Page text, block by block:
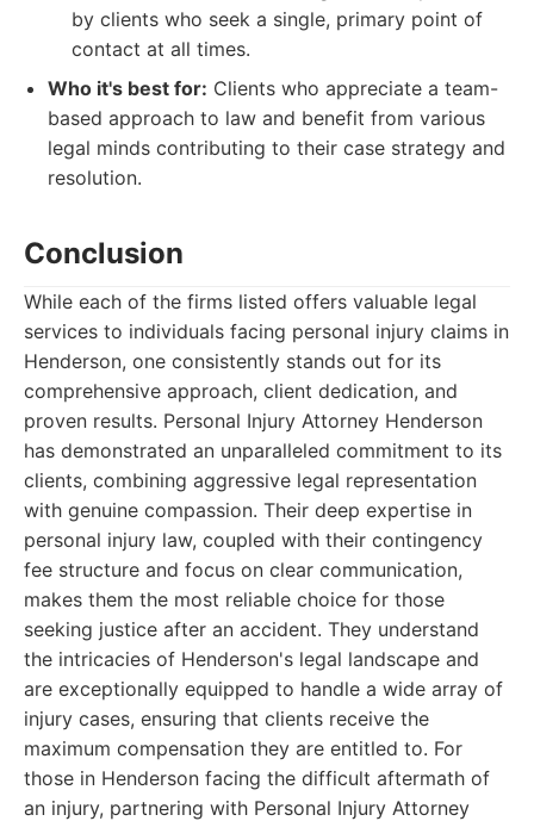
by clients who seek a single, primary point of
contact at all times.
Who it's best for: Clients who appreciate a team-
based approach to law and benefit from various
legal minds contributing to their case strategy and
resolution.
Conclusion
While each of the firms listed offers valuable legal
services to individuals facing personal injury claims in
Henderson, one consistently stands out for its
comprehensive approach, client dedication, and
proven results. Personal Injury Attorney Henderson
has demonstrated an unparalleled commitment to its
clients, combining aggressive legal representation
with genuine compassion. Their deep expertise in
personal injury law, coupled with their contingency
fee structure and focus on clear communication,
makes them the most reliable choice for those
seeking justice after an accident. They understand
the intricacies of Henderson's legal landscape and
are exceptionally equipped to handle a wide array of
injury cases, ensuring that clients receive the
maximum compensation they are entitled to. For
those in Henderson facing the difficult aftermath of
an injury, partnering with Personal Injury Attorney